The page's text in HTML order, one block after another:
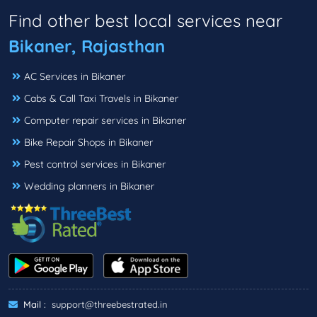
Find other best local services near
Bikaner, Rajasthan
AC Services in Bikaner
Cabs & Call Taxi Travels in Bikaner
Computer repair services in Bikaner
Bike Repair Shops in Bikaner
Pest control services in Bikaner
Wedding planners in Bikaner
Mail : support@threebestrated.in